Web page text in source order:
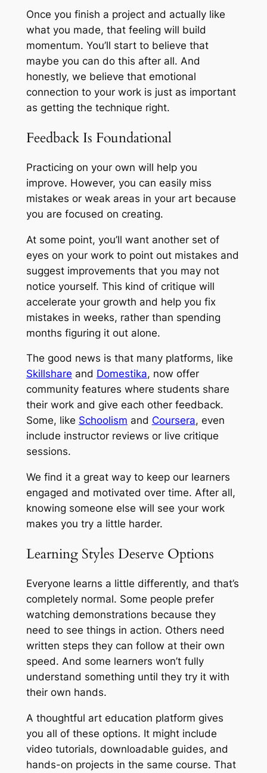
Once you finish a project and actually like
what you made, that feeling will build
momentum. You’ll start to believe that
maybe you can do this after all. And
honestly, we believe that emotional
connection to your work is just as important
as getting the technique right.
Feedback Is Foundational
Practicing on your own will help you
improve. However, you can easily miss
mistakes or weak areas in your art because
you are focused on creating.
At some point, you’ll want another set of
eyes on your work to point out mistakes and
suggest improvements that you may not
notice yourself. This kind of critique will
accelerate your growth and help you fix
mistakes in weeks, rather than spending
months figuring it out alone.
The good news is that many platforms, like
Skillshare and Domestika, now offer
community features where students share
their work and give each other feedback.
Some, like Schoolism and Coursera, even
include instructor reviews or live critique
sessions.
We find it a great way to keep our learners
engaged and motivated over time. After all,
knowing someone else will see your work
makes you try a little harder.
Learning Styles Deserve Options
Everyone learns a little differently, and that’s
completely normal. Some people prefer
watching demonstrations because they
need to see things in action. Others need
written steps they can follow at their own
speed. And some learners won’t fully
understand something until they try it with
their own hands.
A thoughtful art education platform gives
you all of these options. It might include
video tutorials, downloadable guides, and
hands-on projects in the same course. That